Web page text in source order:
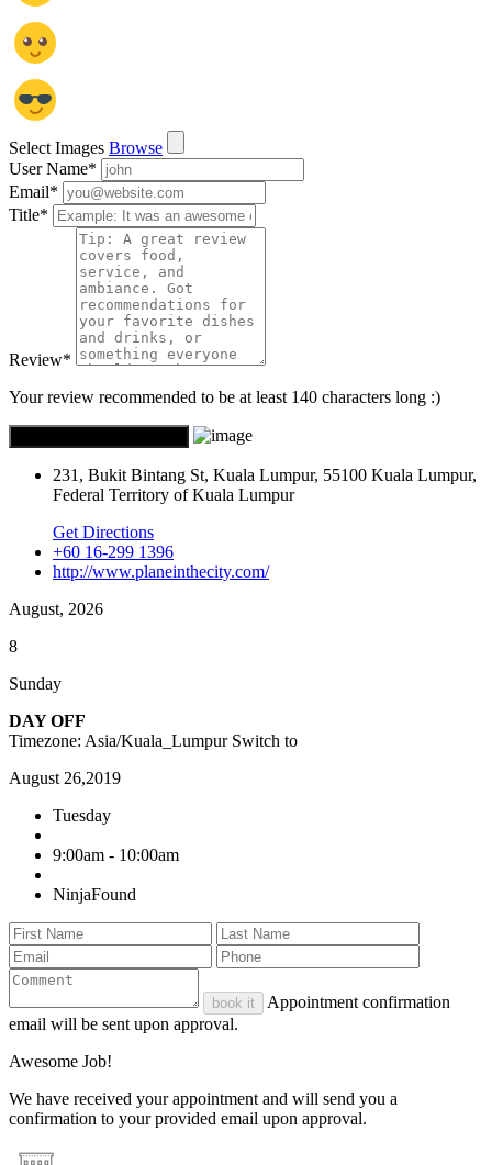
Select Images Browse
User Name*
Email*
Title*
Review*
Your review recommended to be at least 140 characters long :)
231, Bukit Bintang St, Kuala Lumpur, 55100 Kuala Lumpur,
Federal Territory of Kuala Lumpur
Get Directions
+60 16-299 1396
http://www.planeinthecity.com/
August, 2026
8
Sunday
DAY OFF
Timezone: Asia/Kuala_Lumpur Switch to
August 26,2019
Tuesday
9:00am - 10:00am
NinjaFound
book it
Appointment confirmation
email will be sent upon approval.
Awesome Job!
We have received your appointment and will send you a
confirmation to your provided email upon approval.